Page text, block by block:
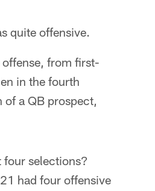
quite offensive.
from first-
in the fourth
of a QB prospect,
four selections?
had four offensive